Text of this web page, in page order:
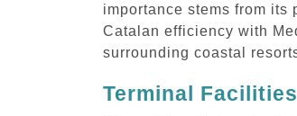
importance stems from
Catalan efficiency with
surrounding coastal
Terminal